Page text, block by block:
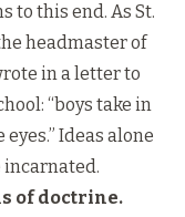
to this end. As St.
headmaster of
in a letter to
“boys take in
Ideas alone
incarnated.
of doctrine.